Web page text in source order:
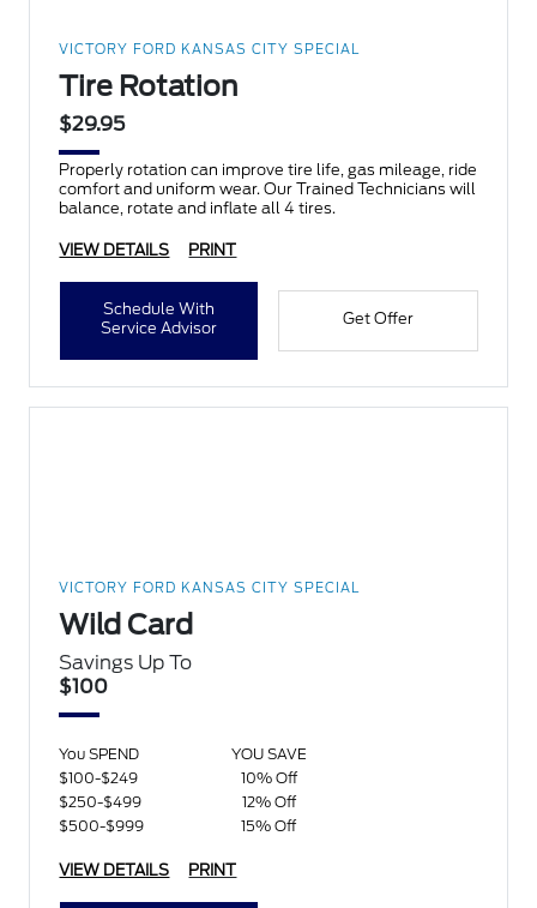
VICTORY FORD KANSAS CITY SPECIAL
Tire Rotation
$29.95
Properly rotation can improve tire life, gas mileage, ride
comfort and uniform wear. Our Trained Technicians will
balance, rotate and inflate all 4 tires.
VIEW DETAILS PRINT
Schedule With
Service Advisor
Get Offer
VICTORY FORD KANSAS CITY SPECIAL
Wild Card
Savings Up To
$100
You SPEND
YOU SAVE
$100-$249
10% Off
$250-$499
12% Off
$500-$999
15% Off
VIEW DETAILS PRINT